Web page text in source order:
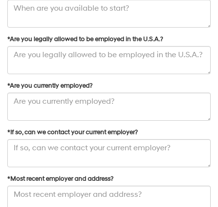
*Are you legally allowed to be employed in the U.S.A.?
*Are you currently employed?
*If so, can we contact your current employer?
*Most recent employer and address?